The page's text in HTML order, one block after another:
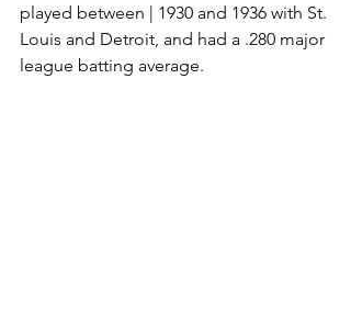
played between | 1930 and 1936 with St.
Louis and Detroit, and had a .280 major
league batting average.